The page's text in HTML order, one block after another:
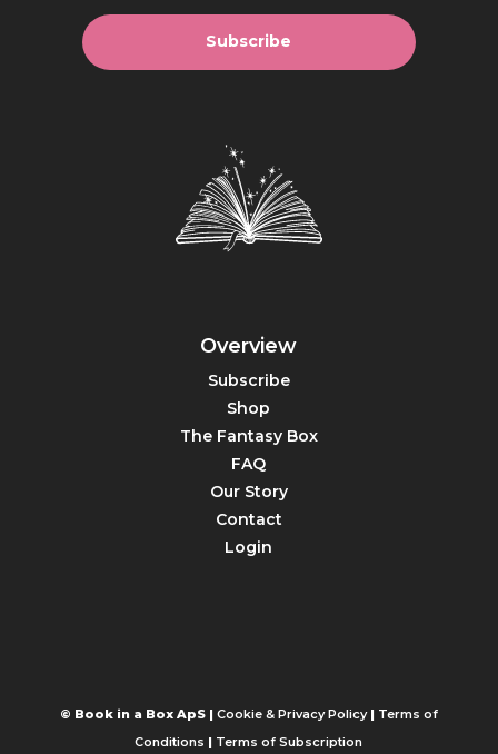
Subscribe
Overview
Subscribe
Shop
The Fantasy Box
FAQ
Our Story
Contact
Login
© Book in a Box ApS | Cookie & Privacy Policy| Terms of
Conditions | Terms of Subscription